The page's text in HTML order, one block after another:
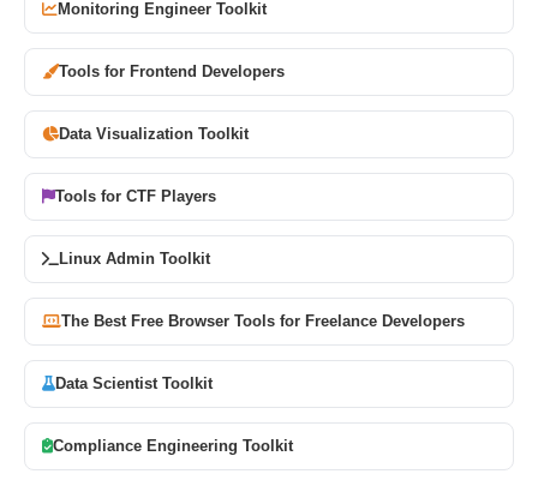
Monitoring Engineer Toolkit
Tools for Frontend Developers
Data Visualization Toolkit
Tools for CTF Players
Linux Admin Toolkit
The Best Free Browser Tools for Freelance Developers
Data Scientist Toolkit
Compliance Engineering Toolkit